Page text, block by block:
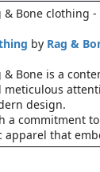
& Bone clothing -
by Rag &
& Bone is a
meticulous
design.
a commitment
apparel that